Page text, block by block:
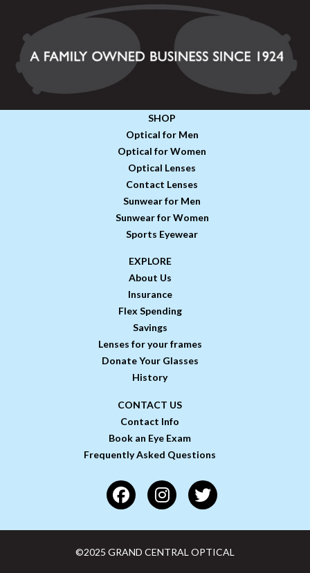
SHOP
Optical for Men
Optical for Women
Optical Lenses
Contact Lenses
Sunwear for Men
Sunwear for Women
Sports Eyewear
EXPLORE
About Us
Insurance
Flex Spending
Savings
Lenses for your frames
Donate Your Glasses
History
CONTACT US
Contact Info
Book an Eye Exam
Frequently Asked Questions
©2025 GRAND CENTRAL OPTICAL